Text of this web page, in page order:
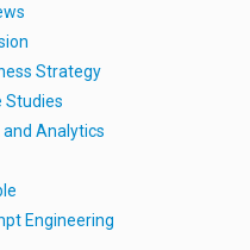
Strategy
Studies
and Analytics
Engineering